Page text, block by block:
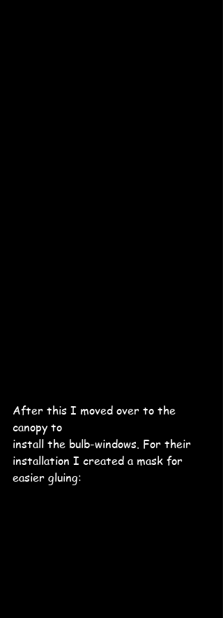
After this I moved over to the
canopy to
install the bulb-windows. For their
installation I created a mask for
easier gluing: